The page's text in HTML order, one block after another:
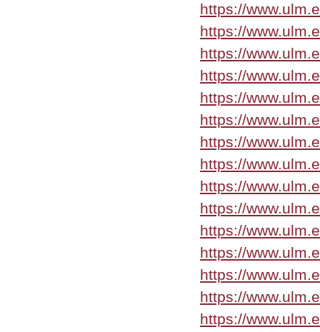
https://
https://
https://
https://
https://
https://
https://
https://
https://
https://
https://
https://
https://
https://
https://